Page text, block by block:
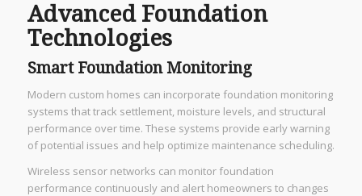
Advanced Foundation
Technologies
Smart Foundation Monitoring
Modern custom homes can incorporate foundation monitoring
systems that track settlement, moisture levels, and structural
performance over time. These systems provide early warning
of potential issues and help optimize maintenance scheduling.
Wireless sensor networks can monitor foundation
performance continuously and alert homeowners to changes